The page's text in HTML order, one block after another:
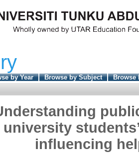
by Year Browse by Subject
Browse
university
influencing